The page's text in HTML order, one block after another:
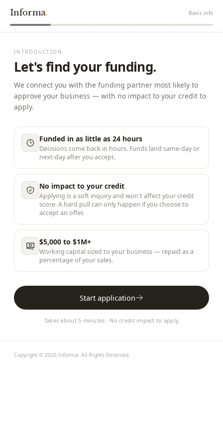
Informa. Basic info
INTRODUCTION
Let's find your funding.
We connect you with the funding partner most likely to
approve your business — with no impact to your credit to
apply.
Funded in as little as 24 hours
Decisions come back in hours. Funds land same-day or
next-day after you accept.
No impact to your credit
Applying is a soft inquiry and won't affect your credit
score. A hard pull can only happen if you choose to
accept an offer.
$5,000 to $1M+
Working capital sized to your business — repaid as a
percentage of your sales.
Start application
Takes about 5 minutes · No credit impact to apply
Copyright © 2026 Informa. All Rights Reserved.